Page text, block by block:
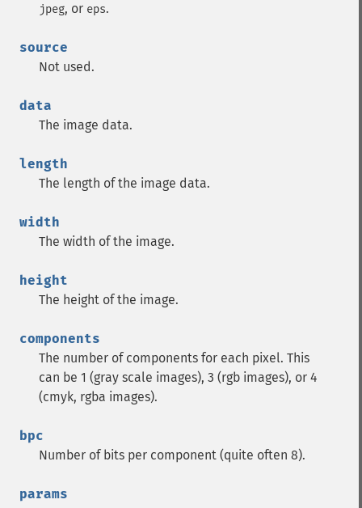
jpeg, or eps.
source
Not used.
data
The image data.
length
The length of the image data.
width
The width of the image.
height
The height of the image.
components
The number of components for each pixel. This
can be 1 (gray scale images), 3 (rgb images), or 4
(cmyk, rgba images).
bpc
Number of bits per component (quite often 8).
params